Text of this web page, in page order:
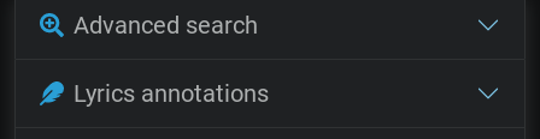
Advanced search
Lyrics annotations